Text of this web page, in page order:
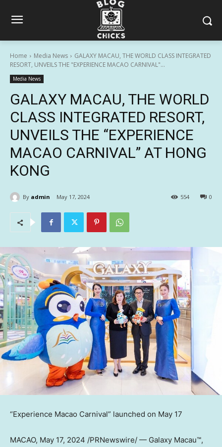
Home Media News
GALAXY MACAU, THE WORLD CLASS INTEGRATED
RESORT, UNVEILS THE "EXPERIENCE MACAO CARNIVAL"...
Media News
GALAXY MACAU, THE WORLD
CLASS INTEGRATED RESORT,
UNVEILS THE “EXPERIENCE
MACAO CARNIVAL” AT HONG
KONG
By admin May 17, 2024 0
554
“Experience Macao Carnival” launched on May 17
MACAO, May 17, 2024 /PRNewswire/ — Galaxy Macau™,